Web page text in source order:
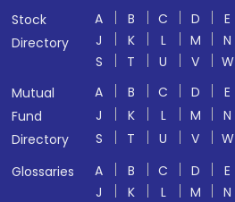
Stock
Directory
A B C D E
J
K L M N
S
T U V W
Mutual
Fund
Directory
A B C D E
J
K L M N
S
T U V W
Glossaries
A B C D E
J
K L M N